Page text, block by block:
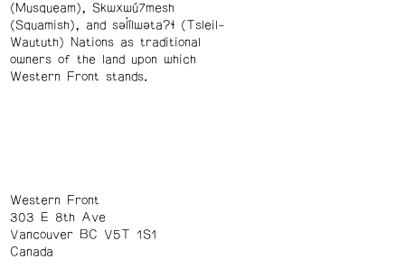
(Musqueam), Skwxwú7mesh
(Squamish), and səl̓ílwətaʔɬ (Tsleil-
Waututh) Nations as traditional
owners of the land upon which
Western Front stands.
Western Front
303 E 8th Ave
Vancouver BC V5T 1S1
Canada